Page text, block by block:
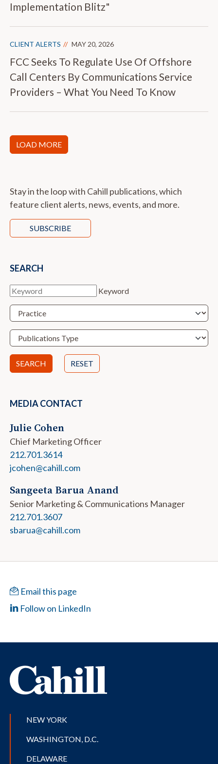
Implementation Blitz"
CLIENT ALERTS MAY 20, 2026
FCC Seeks To Regulate Use Of Offshore
Call Centers By Communications Service
Providers – What You Need To Know
LOAD MORE
Stay in the loop with Cahill publications, which
feature client alerts, news, events, and more.
SUBSCRIBE
SEARCH
Keyword
RESET
MEDIA CONTACT
Julie Cohen
Chief Marketing Officer
212.701.3614
jcohen@cahill.com
Sangeeta Barua Anand
Senior Marketing & Communications Manager
212.701.3607
sbarua@cahill.com
Email this page
Follow on LinkedIn
NEW YORK
WASHINGTON, D.C.
DELAWARE